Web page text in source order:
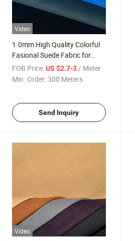
Video
1.0mm High Quality Colorful
Fasional Suede Fabric for
Shoes
FOB Price: US $2.7-3 / Meter
Min. Order:300 Meters
Send Inquiry
Video